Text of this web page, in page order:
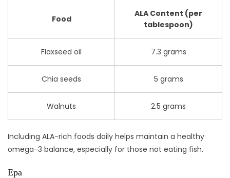
Food
ALA Content (per
tablespoon)
Flaxseed oil 7.3 grams
Chia seeds 5 grams
Walnuts 2.5 grams
Including ALA-rich foods daily helps maintain a healthy
omega-3 balance, especially for those not eating fish.
Epa